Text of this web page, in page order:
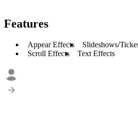
Features
Appear Effects Slideshows/
Scroll Effects
Text Effects